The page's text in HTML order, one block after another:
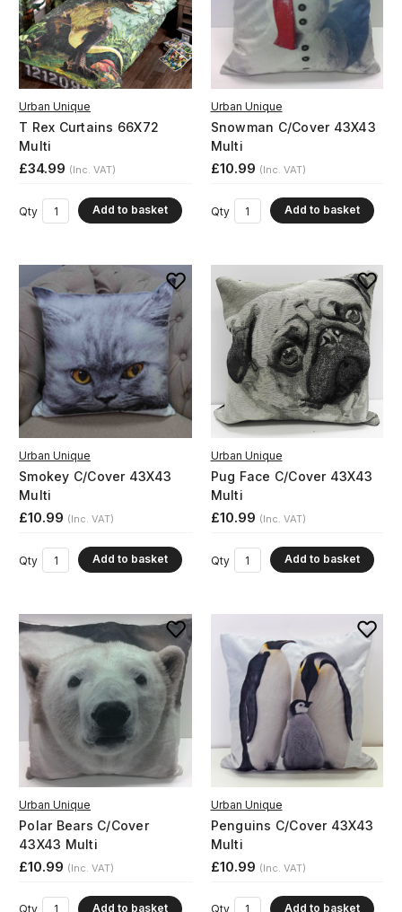
Urban Unique
T Rex Curtains 66X72
Multi
£34.99 (Inc. VAT)
Qty Add to basket
Urban Unique
Snowman C/Cover 43X43
Multi
£10.99 (Inc. VAT)
Qty Add to basket
Urban Unique
Smokey C/Cover 43X43
Multi
£10.99 (Inc. VAT)
Qty Add to basket
Urban Unique
Pug Face C/Cover 43X43
Multi
£10.99 (Inc. VAT)
Qty Add to basket
Urban Unique
Polar Bears C/Cover
43X43 Multi
£10.99 (Inc. VAT)
Qty Add to basket
Urban Unique
Penguins C/Cover 43X43
Multi
£10.99 (Inc. VAT)
Qty Add to basket